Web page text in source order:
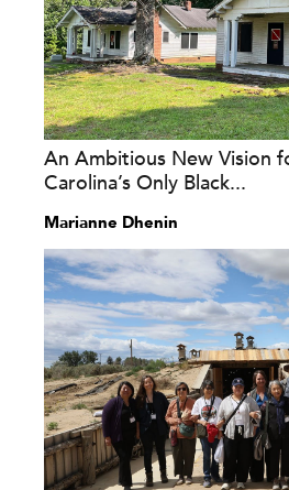
An Ambitious New Vision
Carolina’s Only Black...
Marianne Dhenin